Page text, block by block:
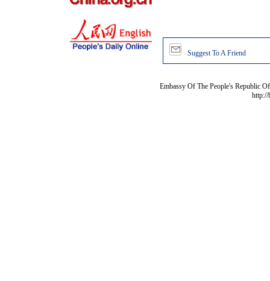
Suggest To A Friend
Embassy Of The People's Republic
http://